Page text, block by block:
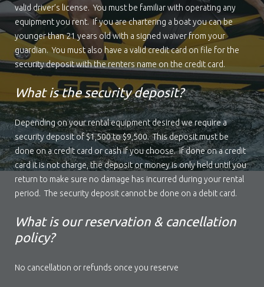
valid driver’s license. You must be familiar with operating any
equipment you rent. If you are chartering a boat you can be
younger than 21 years old with a signed waiver from your
guardian. You must also have a valid credit card on file for the
security deposit with the renters name on the credit card.
What is the security deposit?
Depending on your rental equipment desired we require a
security deposit of $1,500 to $9,500. This deposit must be
done on a credit card or cash if you choose. If done on a credit
card it is not charge, the deposit or money is only held until you
return to make sure no damage has incurred during your rental
period. The security deposit cannot be done on a debit card.
What is our reservation & cancellation
policy?
No cancellation or refunds once you reserve